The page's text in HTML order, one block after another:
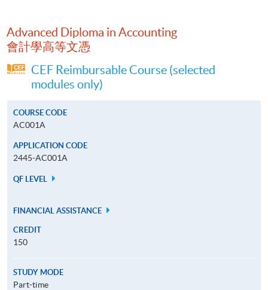
Advanced Diploma in Accounting
會計學高等文憑
CEF Reimbursable Course (selected
modules only)
COURSE CODE
AC001A
APPLICATION CODE
2445-AC001A
QF LEVEL
FINANCIAL ASSISTANCE
CREDIT
150
STUDY MODE
Part-time